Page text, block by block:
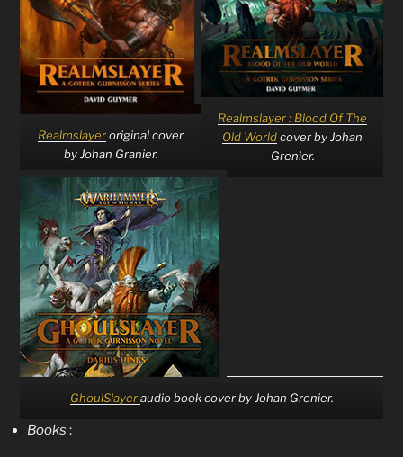
Realmslayeroriginal cover
by Johan Granier.
Realmslayer : Blood Of The
Old Worldcover by Johan
Grenier.
GhoulSlayeraudio book cover by Johan Grenier.
Books :